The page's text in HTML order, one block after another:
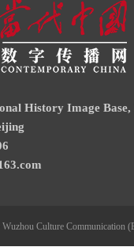
History Image
Culture